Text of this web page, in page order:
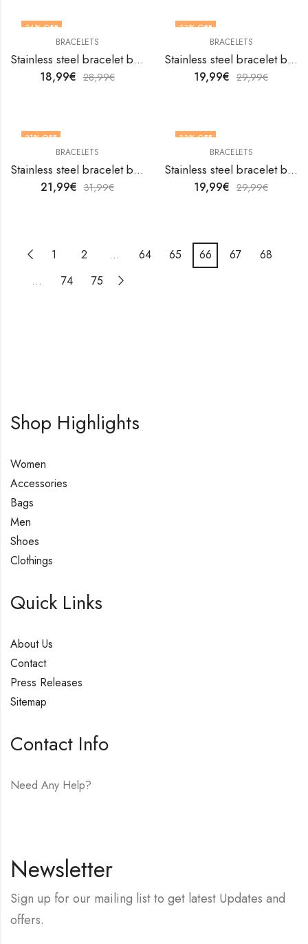
34% OFF
BRACELETS
Stainless steel bracelet by V&F Jewelers
18,99€ 28,99€
33% OFF
BRACELETS
Stainless steel bracelet by V&F Jewelers
19,99€ 29,99€
31% OFF
BRACELETS
Stainless steel bracelet by V&F Jewelers
21,99€ 31,99€
33% OFF
BRACELETS
Stainless steel bracelet by V&F Jewelers
19,99€ 29,99€
1 2 … 64 65 66 67
68
…
74 75
Shop Highlights
Women
Accessories
Bags
Men
Shoes
Clothings
Quick Links
About Us
Contact
Press Releases
Sitemap
Contact Info
Need Any Help?
Newsletter
Sign up for our mailing list to get latest Updates and
offers.